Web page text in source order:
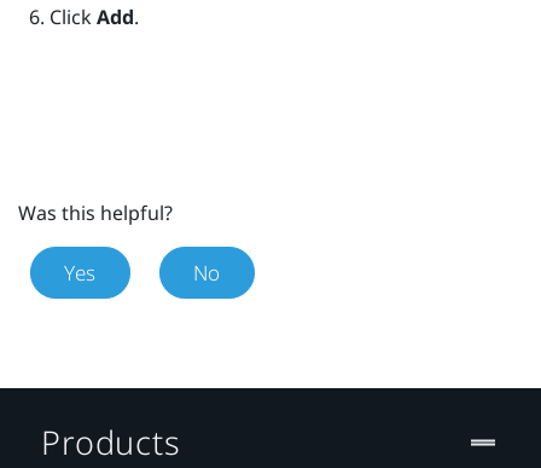
ClickAdd.
Was this helpful?
Yes No
Products